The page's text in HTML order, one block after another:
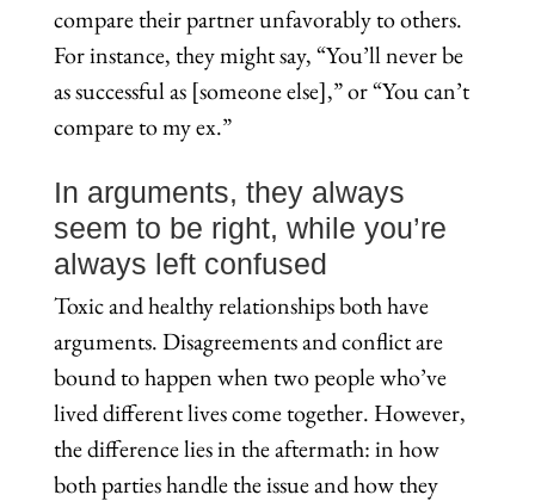
compare their partner unfavorably to others.
For instance, they might say, “You’ll never be
as successful as [someone else],” or “You can’t
compare to my ex.”
In arguments, they always
seem to be right, while you’re
always left confused
Toxic and healthy relationships both have
arguments. Disagreements and conflict are
bound to happen when two people who’ve
lived different lives come together. However,
the difference lies in the aftermath: in how
both parties handle the issue and how they